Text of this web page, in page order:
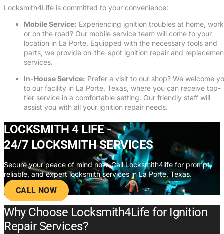
Locksmith4Life is committed to your convenience:
Mobile Service: Experiencing ignition troubles at home,
or on the road? Our mobile service team will come to your
location in La Porte. Equipped with the necessary tools and
parts, we provide on-the-spot ignition repair and
services.
In-House Service: Prefer a visit to our shop? We welcome
to our facility in La Porte, Texas, where you can receive top-
tier service in a comfortable setting. Our friendly staff will
assist you with all your ignition repair needs.
LOCKSMITH 4 LIFE -
24/7 LOCKSMITH SERVICES
Secure your peace of mind now. Call Locksmith4life for prompt,
reliable, and expert locksmith services in La Porte, Texas.
CALL NOW
Why Choose Locksmith4Life for Ignition
Repair Services?